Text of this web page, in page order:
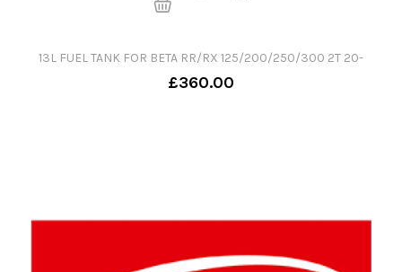
13L FUEL TANK FOR BETA RR/RX 125/200/250/300 2T 20-
£360.00